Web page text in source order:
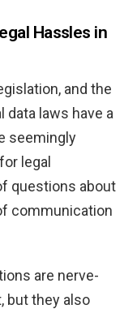
Hassles in
and the
laws have a
seemingly
legal
questions about
communication
are nerve-
but they also